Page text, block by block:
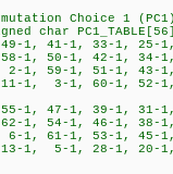
Choice 1
char
1, 41-1, 33-1, 25-
50-1, 42-1, 34-1,
59-1, 51-1, 43-1,
1, 3-1, 60-1, 52-
1, 47-1, 39-1, 31-
54-1, 46-1, 38-1,
61-1, 53-1, 45-1,
1, 5-1, 28-1, 20-